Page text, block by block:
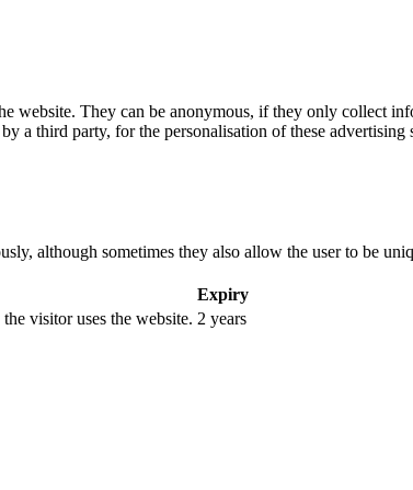
website. They can be anonymous, if they only collect
a third party, for the personalisation of these advertising
although sometimes they also allow the user to be
Expiry
visitor uses the website. 2 years